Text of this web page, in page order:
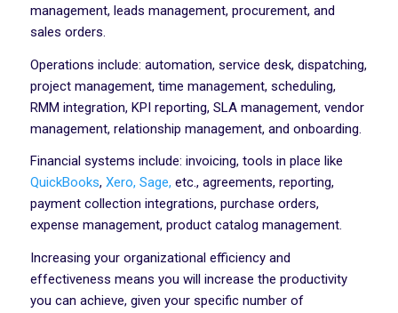
management, leads management, procurement, and
sales orders.
Operations include: automation, service desk, dispatching,
project management, time management, scheduling,
RMM integration, KPI reporting, SLA management, vendor
management, relationship management, and onboarding.
Financial systems include: invoicing, tools in place like
QuickBooks, Xero, Sage, etc., agreements, reporting,
payment collection integrations, purchase orders,
expense management, product catalog management.
Increasing your organizational efficiency and
effectiveness means you will increase the productivity
you can achieve, given your specific number of